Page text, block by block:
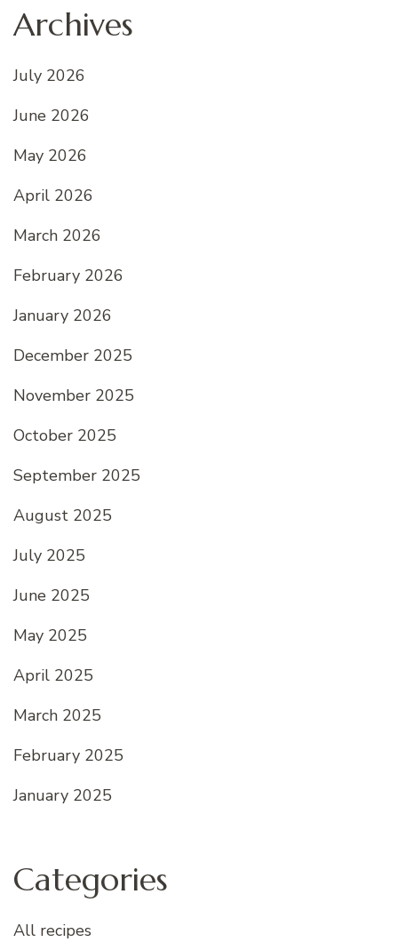
Archives
July 2026
June 2026
May 2026
April 2026
March 2026
February 2026
January 2026
December 2025
November 2025
October 2025
September 2025
August 2025
July 2025
June 2025
May 2025
April 2025
March 2025
February 2025
January 2025
Categories
All recipes